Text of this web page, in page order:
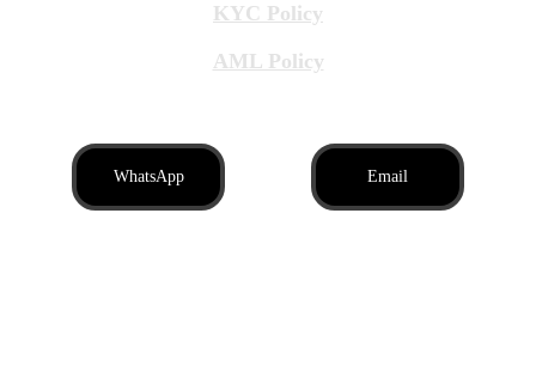
KYC Policy
AML Policy
WhatsApp Email